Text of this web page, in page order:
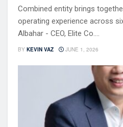
Combined entity brings
operating experience across
Albahar - CEO, Elite Co....
BY KEVIN VAZ JUNE 1, 2026